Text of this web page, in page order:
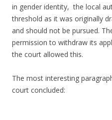
in gender identity, the local
threshold as it was originally
and should not be pursued.
permission to withdraw its
the court allowed this.
The most interesting
court concluded: